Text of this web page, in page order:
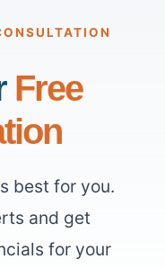
Free
best for you.
and get
for your